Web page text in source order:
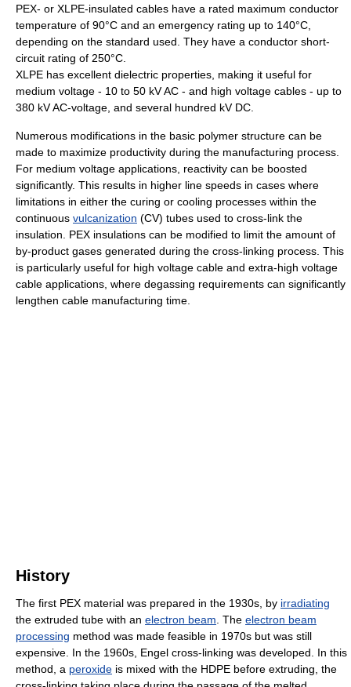
PEX- or XLPE-insulated cables have a rated maximum conductor
temperature of 90°C and an emergency rating up to 140°C,
depending on the standard used. They have a conductor short-
circuit rating of 250°C.
XLPE has excellent dielectric properties, making it useful for
medium voltage - 10 to 50 kV AC - and high voltage cables - up to
380 kV AC-voltage, and several hundred kV DC.
Numerous modifications in the basic polymer structure can be
made to maximize productivity during the manufacturing process.
For medium voltage applications, reactivity can be boosted
significantly. This results in higher line speeds in cases where
limitations in either the curing or cooling processes within the
continuous vulcanization (CV) tubes used to cross-link the
insulation. PEX insulations can be modified to limit the amount of
by-product gases generated during the cross-linking process. This
is particularly useful for high voltage cable and extra-high voltage
cable applications, where degassing requirements can significantly
lengthen cable manufacturing time.
History
The first PEX material was prepared in the 1930s, by irradiating
the extruded tube with an electron beam . The electron beam
processing method was made feasible in 1970s but was still
expensive. In the 1960s, Engel cross-linking was developed. In this
method, a peroxide is mixed with the HDPE before extruding, the